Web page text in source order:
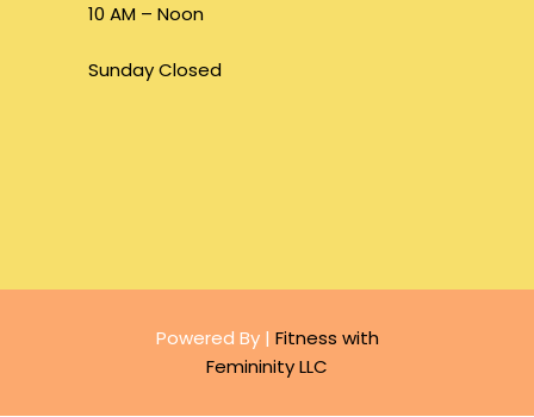
10 AM – Noon
Sunday Closed
Powered By | Fitness with
Femininity LLC